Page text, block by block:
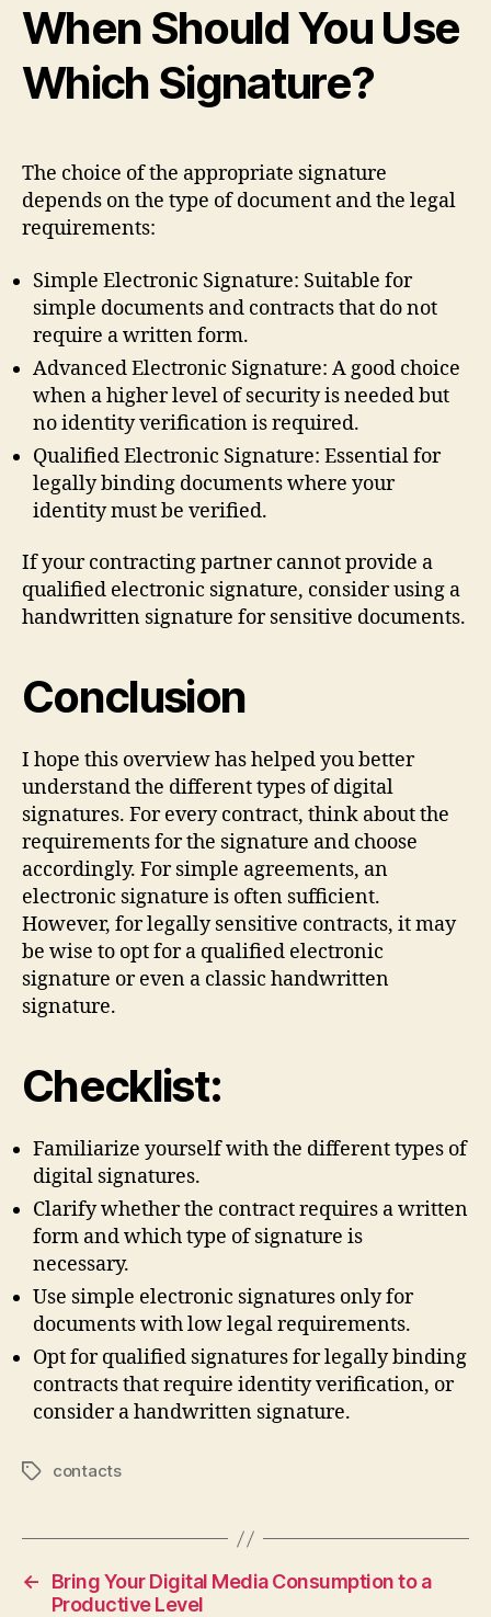
When Should You Use
Which Signature?
The choice of the appropriate signature
depends on the type of document and the legal
requirements:
Simple Electronic Signature: Suitable for
simple documents and contracts that do not
require a written form.
Advanced Electronic Signature: A good choice
when a higher level of security is needed but
no identity verification is required.
Qualified Electronic Signature: Essential for
legally binding documents where your
identity must be verified.
If your contracting partner cannot provide a
qualified electronic signature, consider using a
handwritten signature for sensitive documents.
Conclusion
I hope this overview has helped you better
understand the different types of digital
signatures. For every contract, think about the
requirements for the signature and choose
accordingly. For simple agreements, an
electronic signature is often sufficient.
However, for legally sensitive contracts, it may
be wise to opt for a qualified electronic
signature or even a classic handwritten
signature.
Checklist:
Familiarize yourself with the different types of
digital signatures.
Clarify whether the contract requires a written
form and which type of signature is
necessary.
Use simple electronic signatures only for
documents with low legal requirements.
Opt for qualified signatures for legally binding
contracts that require identity verification, or
consider a handwritten signature.
Tagscontacts
←
Bring Your Digital Media Consumption to a
Productive Level